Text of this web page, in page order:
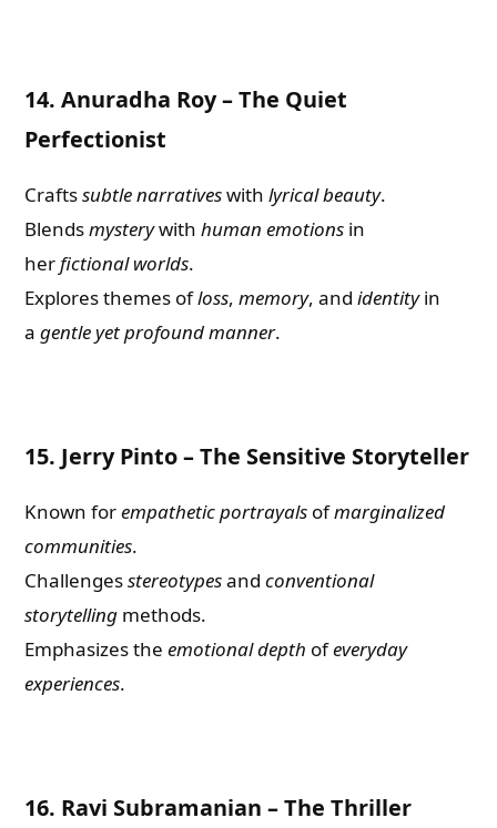
14.Anuradha Roy – The Quiet
Perfectionist
Craftssubtle narrativeswithlyrical beauty.
Blendsmysterywithhuman emotions in
herfictional worlds.
Explores themes ofloss,memory, andidentityin
agentle yet profound manner.
15. Jerry Pinto – The Sensitive Storyteller
Known forempathetic portrayals ofmarginalized
communities.
Challengesstereotypesandconventional
storytelling methods.
Emphasizes theemotional depth ofeveryday
experiences.
16. Ravi Subramanian – The Thriller